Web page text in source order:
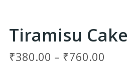
Tiramisu Cake
₹380.00 – ₹760.00